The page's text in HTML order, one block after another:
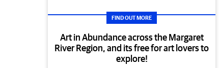
FIND OUT MORE
Art in Abundance across the Margaret
River Region, and its free for art lovers to
explore!